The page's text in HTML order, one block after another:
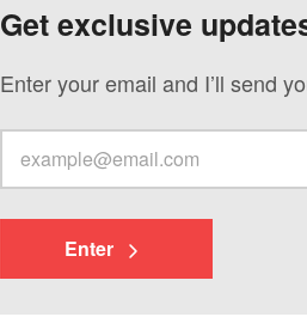
Get exclusive
Enter your email and I’ll send
Enter